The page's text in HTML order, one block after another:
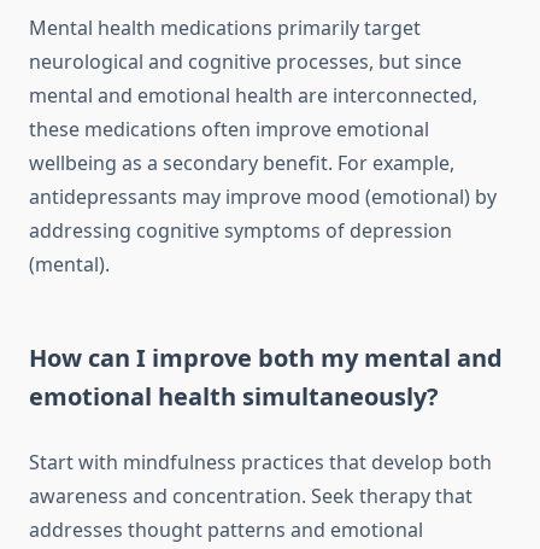
Mental health medications primarily target
neurological and cognitive processes, but since
mental and emotional health are interconnected,
these medications often improve emotional
wellbeing as a secondary benefit. For example,
antidepressants may improve mood (emotional) by
addressing cognitive symptoms of depression
(mental).
How can I improve both my mental and
emotional health simultaneously?
Start with mindfulness practices that develop both
awareness and concentration. Seek therapy that
addresses thought patterns and emotional